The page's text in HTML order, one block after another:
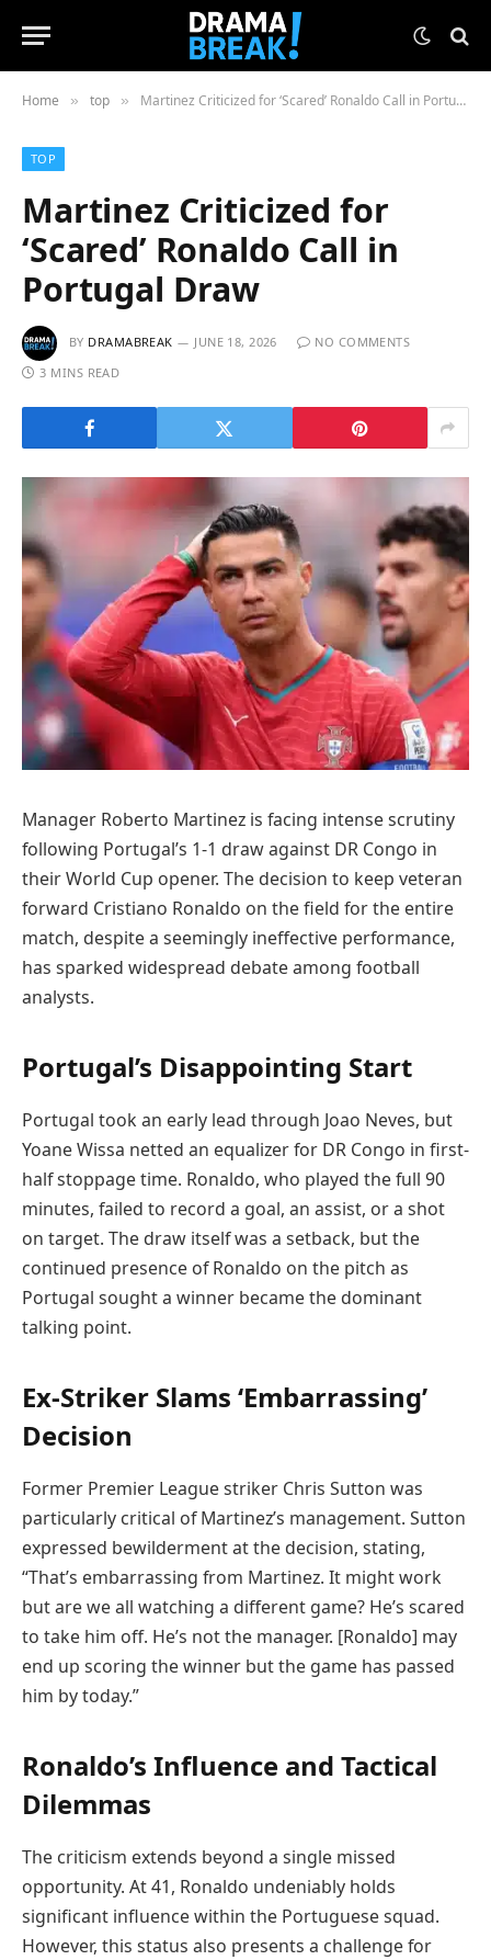
Home » top » Martinez Criticized for ‘Scared’ Ronaldo Call in Portugal Draw
TOP
Martinez Criticized for
‘Scared’ Ronaldo Call in
Portugal Draw
BY DRAMABREAK JUNE 18, 2026
NO COMMENTS
3 MINS READ
Manager Roberto Martinez is facing intense scrutiny
following Portugal’s 1-1 draw against DR Congo in
their World Cup opener. The decision to keep veteran
forward Cristiano Ronaldo on the field for the entire
match, despite a seemingly ineffective performance,
has sparked widespread debate among football
analysts.
Portugal’s Disappointing Start
Portugal took an early lead through Joao Neves, but
Yoane Wissa netted an equalizer for DR Congo in first-
half stoppage time. Ronaldo, who played the full 90
minutes, failed to record a goal, an assist, or a shot
on target. The draw itself was a setback, but the
continued presence of Ronaldo on the pitch as
Portugal sought a winner became the dominant
talking point.
Ex-Striker Slams ‘Embarrassing’
Decision
Former Premier League striker Chris Sutton was
particularly critical of Martinez’s management. Sutton
expressed bewilderment at the decision, stating,
“That’s embarrassing from Martinez. It might work
but are we all watching a different game? He’s scared
to take him off. He’s not the manager. [Ronaldo] may
end up scoring the winner but the game has passed
him by today.”
Ronaldo’s Influence and Tactical
Dilemmas
The criticism extends beyond a single missed
opportunity. At 41, Ronaldo undeniably holds
significant influence within the Portuguese squad.
However, this status also presents a challenge for